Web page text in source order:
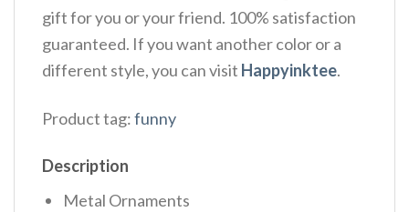
gift for you or your friend. 100% satisfaction
guaranteed. If you want another color or a
different style, you can visit Happyinktee.
Product tag:funny
Description
Metal Ornaments